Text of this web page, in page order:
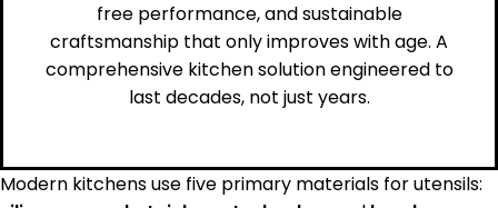
free performance, and sustainable
craftsmanship that only improves with age. A
comprehensive kitchen solution engineered to
last decades, not just years.
Modern kitchens use five primary materials for utensils: